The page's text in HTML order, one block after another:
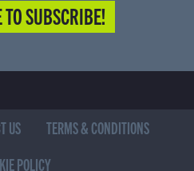
SUBSCRIBE!
US
TERMS & CONDITIONS
POLICY